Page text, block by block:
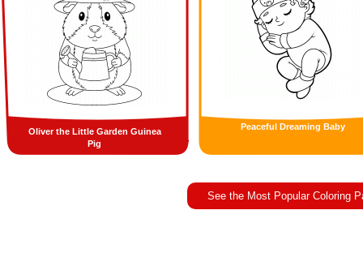
Oliver the Little Garden Guinea
Pig
Peaceful Dreaming Baby
See the Most Popular Coloring